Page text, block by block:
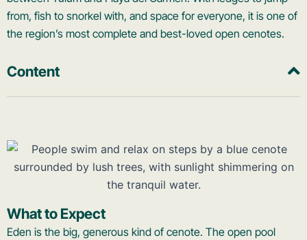
from, fish to snorkel with, and space for everyone, it is one of
the region’s most complete and best-loved open cenotes.
Content
What to Expect
Eden is the big, generous kind of cenote. The open pool